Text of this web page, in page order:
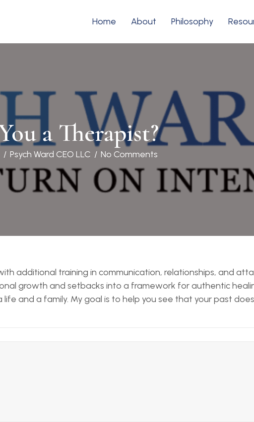
Home About Philosophy
a Therapist?
/ Psych Ward CEO LLC / No Comments
additional training in communication, relationships, and
growth and setbacks into a framework for authentic
and a family. My goal is to help you see that your past